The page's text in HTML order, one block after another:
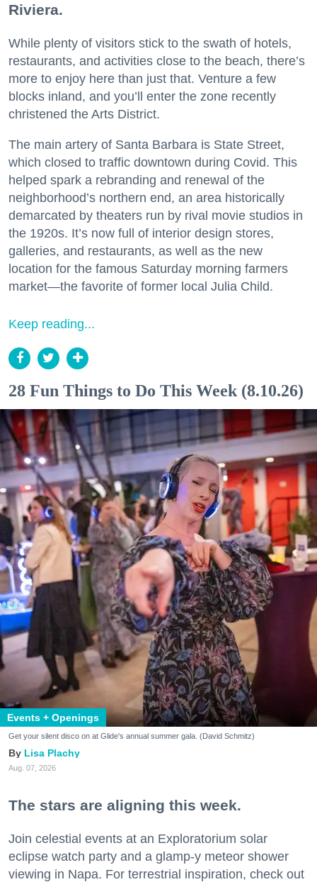
Riviera.
While plenty of visitors stick to the swath of hotels,
restaurants, and activities close to the beach, there’s
more to enjoy here than just that. Venture a few
blocks inland, and you’ll enter the zone recently
christened the Arts District.
The main artery of Santa Barbara is State Street,
which closed to traffic downtown during Covid. This
helped spark a rebranding and renewal of the
neighborhood’s northern end, an area historically
demarcated by theaters run by rival movie studios in
the 1920s. It’s now full of interior design stores,
galleries, and restaurants, as well as the new
location for the famous Saturday morning farmers
market—the favorite of former local Julia Child.
Keep reading...
28 Fun Things to Do This Week (8.10.26)
Events + Openings
Get your silent disco on at Glide's annual summer gala. (David Schmitz)
Lisa Plachy
Aug. 07, 2026
The stars are aligning this week.
Join celestial events at an Exploratorium solar
eclipse watch party and a glamp-y meteor shower
viewing in Napa. For terrestrial inspiration, check out